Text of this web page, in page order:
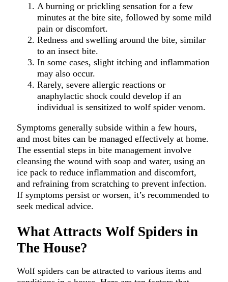
A burning or prickling sensation for a few
minutes at the bite site, followed by some mild
pain or discomfort.
Redness and swelling around the bite, similar
to an insect bite.
In some cases, slight itching and inflammation
may also occur.
Rarely, severe allergic reactions or
anaphylactic shock could develop if an
individual is sensitized to wolf spider venom.
Symptoms generally subside within a few hours,
and most bites can be managed effectively at home.
The essential steps in bite management involve
cleansing the wound with soap and water, using an
ice pack to reduce inflammation and discomfort,
and refraining from scratching to prevent infection.
If symptoms persist or worsen, it’s recommended to
seek medical advice.
What Attracts Wolf Spiders in
The House?
Wolf spiders can be attracted to various items and